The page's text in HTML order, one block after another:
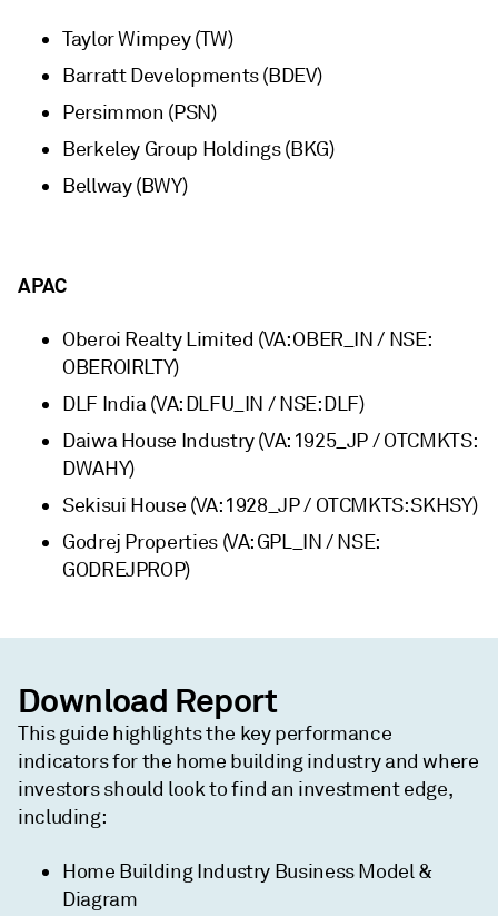
Taylor Wimpey (TW)
Barratt Developments (BDEV)
Persimmon (PSN)
Berkeley Group Holdings (BKG)
Bellway (BWY)
APAC
Oberoi Realty Limited (VA: OBER_IN / NSE:
OBEROIRLTY)
DLF India (VA: DLFU_IN / NSE: DLF)
Daiwa House Industry (VA: 1925_JP / OTCMKTS:
DWAHY)
Sekisui House (VA: 1928_JP / OTCMKTS: SKHSY)
Godrej Properties (VA: GPL_IN / NSE:
GODREJPROP)
Download Report
This guide highlights the key performance
indicators for the home building industry and where
investors should look to find an investment edge,
including:
Home Building Industry Business Model &
Diagram